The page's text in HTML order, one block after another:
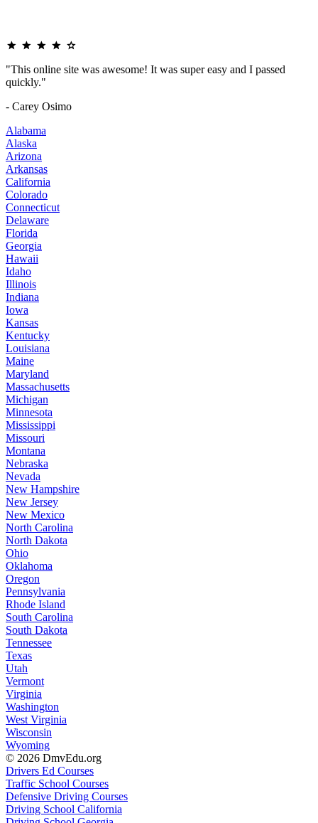
"This online site was awesome! It was super easy and I passed
quickly."
- Carey Osimo
Alabama
Alaska
Arizona
Arkansas
California
Colorado
Connecticut
Delaware
Florida
Georgia
Hawaii
Idaho
Illinois
Indiana
Iowa
Kansas
Kentucky
Louisiana
Maine
Maryland
Massachusetts
Michigan
Minnesota
Mississippi
Missouri
Montana
Nebraska
Nevada
New Hampshire
New Jersey
New Mexico
North Carolina
North Dakota
Ohio
Oklahoma
Oregon
Pennsylvania
Rhode Island
South Carolina
South Dakota
Tennessee
Texas
Utah
Vermont
Virginia
Washington
West Virginia
Wisconsin
Wyoming
© 2026 DmvEdu.org
Drivers Ed Courses
Traffic School Courses
Defensive Driving Courses
Driving School California